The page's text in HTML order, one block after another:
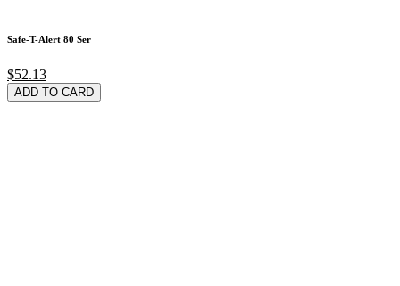
Safe-T-Alert 80 Ser
$52.13
ADD TO CARD